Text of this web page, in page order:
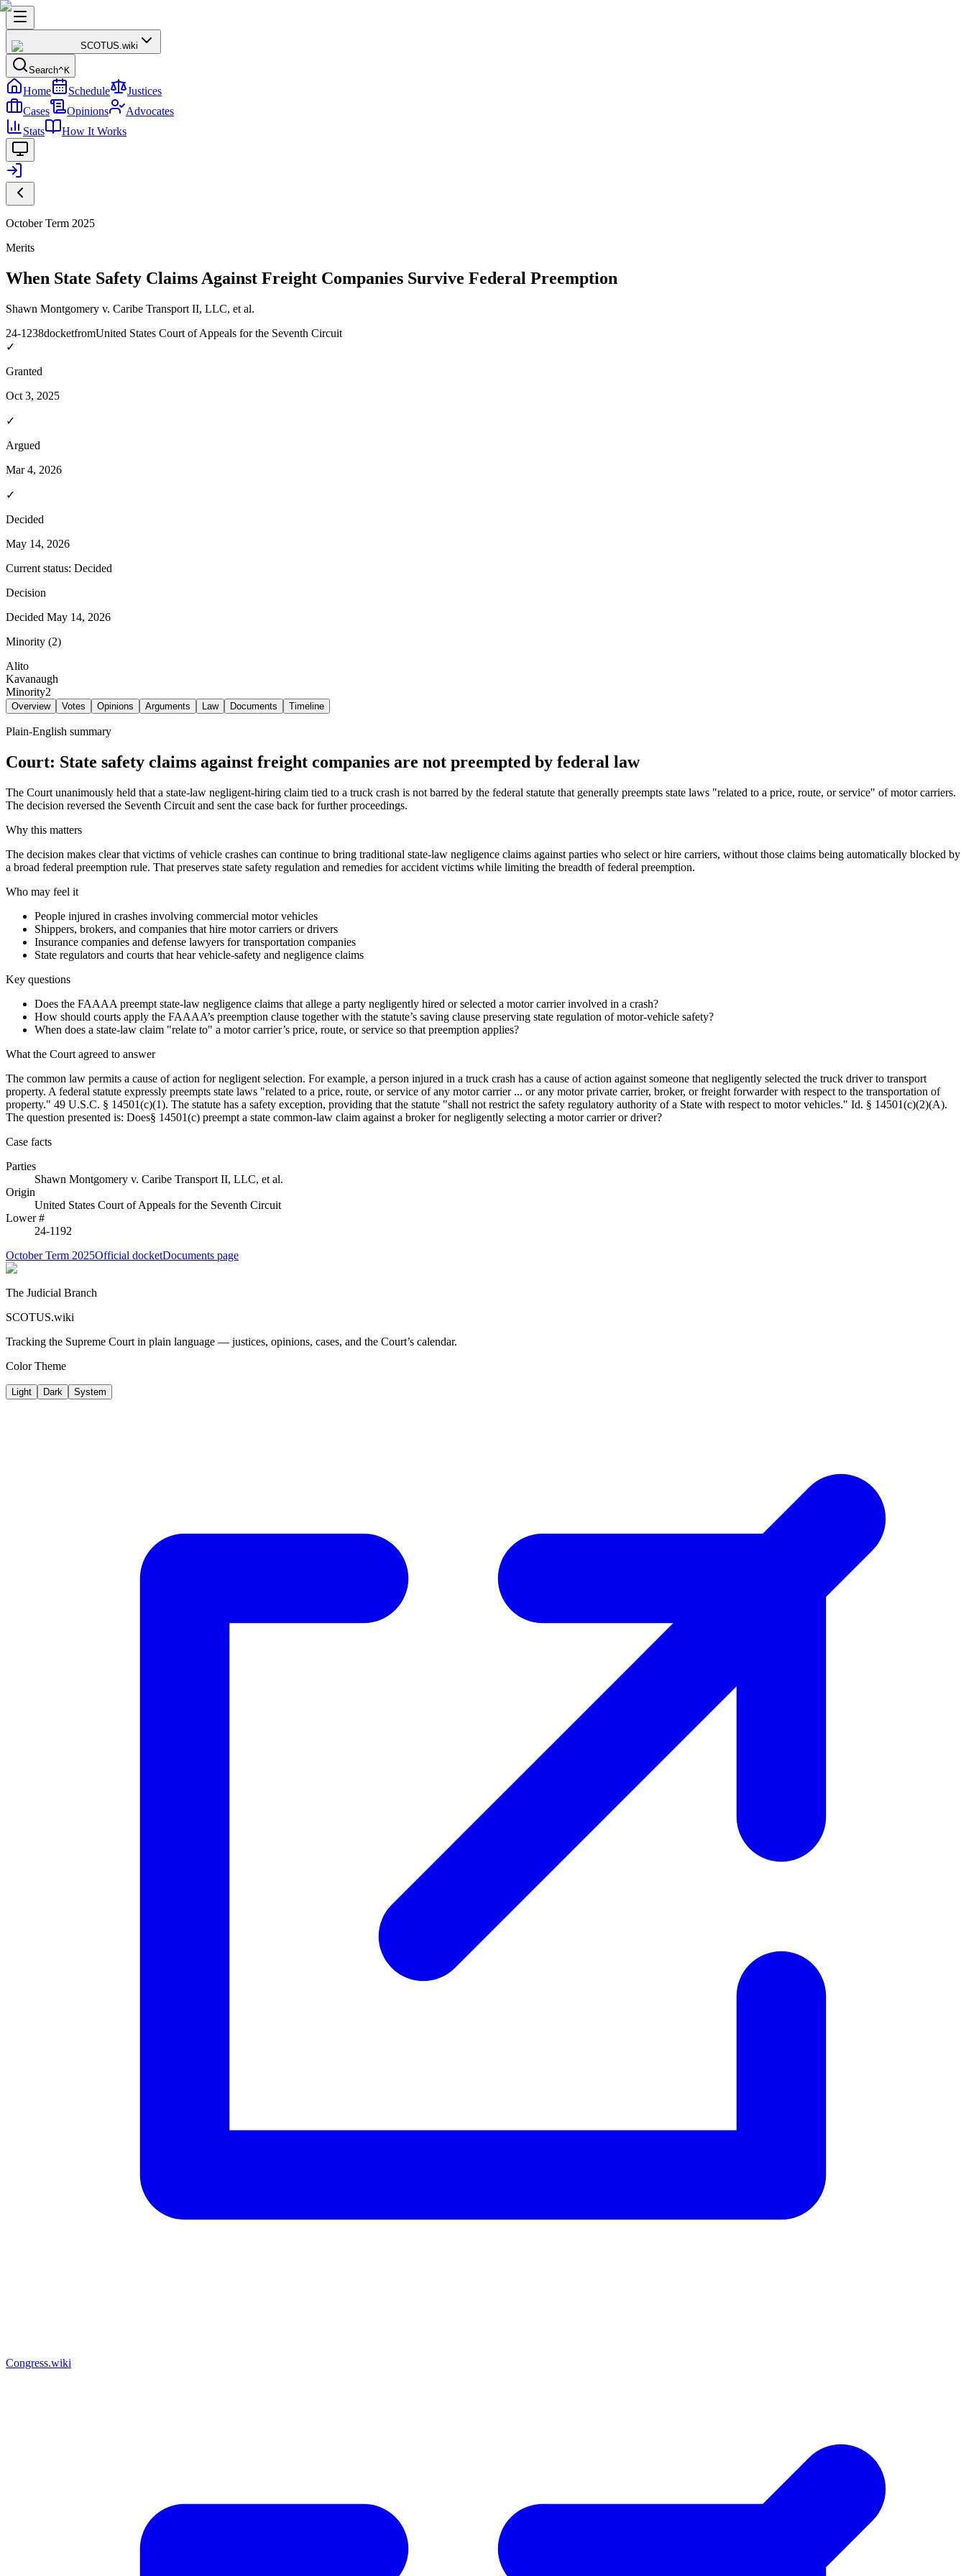
SCOTUS.wiki
Search^K
Home Schedule
Justices
Cases
Opinions
Advocates
Stats
How It Works
October Term 2025
Merits
When State Safety Claims Against Freight Companies Survive Federal Preemption
Shawn Montgomery v. Caribe Transport II, LLC, et al.
24-1238docketfromUnited States Court of Appeals for the Seventh Circuit
✓
Granted
Oct 3, 2025
✓
Argued
Mar 4, 2026
✓
Decided
May 14, 2026
Current status: Decided
Decision
Decided May 14, 2026
Minority (2)
Alito
Kavanaugh
Minority2
Overview Votes Opinions Arguments Law Documents Timeline
Plain-English summary
Court: State safety claims against freight companies are not preempted by federal law
The Court unanimously held that a state-law negligent-hiring claim tied to a truck crash is not barred by the federal statute that generally preempts state laws "related to a price, route, or service" of motor carriers.
The decision reversed the Seventh Circuit and sent the case back for further proceedings.
Why this matters
The decision makes clear that victims of vehicle crashes can continue to bring traditional state-law negligence claims against parties who select or hire carriers, without those claims being automatically blocked by
a broad federal preemption rule. That preserves state safety regulation and remedies for accident victims while limiting the breadth of federal preemption.
Who may feel it
People injured in crashes involving commercial motor vehicles
Shippers, brokers, and companies that hire motor carriers or drivers
Insurance companies and defense lawyers for transportation companies
State regulators and courts that hear vehicle-safety and negligence claims
Key questions
Does the FAAAA preempt state-law negligence claims that allege a party negligently hired or selected a motor carrier involved in a crash?
How should courts apply the FAAAA’s preemption clause together with the statute’s saving clause preserving state regulation of motor-vehicle safety?
When does a state-law claim "relate to" a motor carrier’s price, route, or service so that preemption applies?
What the Court agreed to answer
The common law permits a cause of action for negligent selection. For example, a person injured in a truck crash has a cause of action against someone that negligently selected the truck driver to transport
property. A federal statute expressly preempts state laws "related to a price, route, or service of any motor carrier ... or any motor private carrier, broker, or freight forwarder with respect to the transportation of
property." 49 U.S.C. § 14501(c)(1). The statute has a safety exception, providing that the statute "shall not restrict the safety regulatory authority of a State with respect to motor vehicles." Id. § 14501(c)(2)(A).
The question presented is: Does§ 14501(c) preempt a state common-law claim against a broker for negligently selecting a motor carrier or driver?
Case facts
Parties
Shawn Montgomery v. Caribe Transport II, LLC, et al.
Origin
United States Court of Appeals for the Seventh Circuit
Lower #
24-1192
October Term 2025Official docketDocuments page
The Judicial Branch
SCOTUS.wiki
Tracking the Supreme Court in plain language — justices, opinions, cases, and the Court’s calendar.
Color Theme
Light Dark System
Congress.wiki